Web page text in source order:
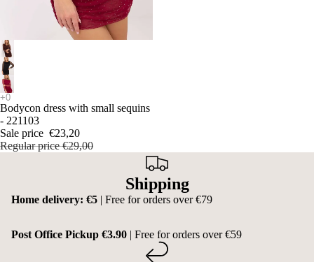
SALE
Bodycon dress with small sequins
- 221103
Sale price €23,20
Regular price€29,00
Shipping
Home delivery: €5 | Free for orders over €79
Post Office Pickup €3.90 | Free for orders over €59